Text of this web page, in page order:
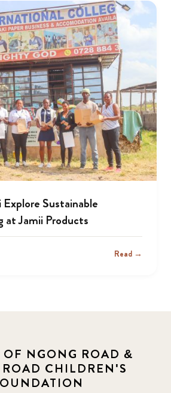
Sustainable
Jamii Products
Read →
NGONG ROAD &
CHILDREN'S